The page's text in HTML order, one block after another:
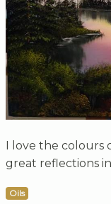
I love the
great reflections
Oils